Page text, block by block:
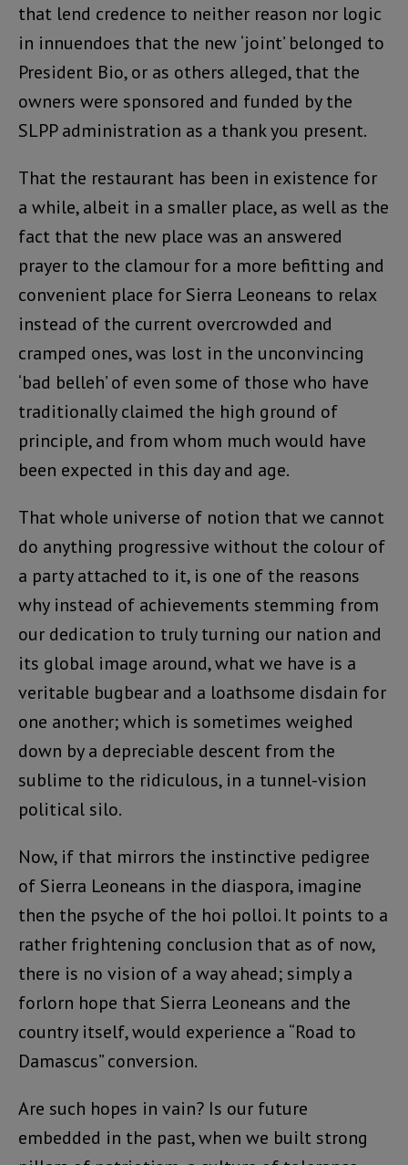
that lend credence to neither reason nor logic
in innuendoes that the new ‘joint’ belonged to
President Bio, or as others alleged, that the
owners were sponsored and funded by the
SLPP administration as a thank you present.
That the restaurant has been in existence for
a while, albeit in a smaller place, as well as the
fact that the new place was an answered
prayer to the clamour for a more befitting and
convenient place for Sierra Leoneans to relax
instead of the current overcrowded and
cramped ones, was lost in the unconvincing
‘bad belleh’ of even some of those who have
traditionally claimed the high ground of
principle, and from whom much would have
been expected in this day and age.
That whole universe of notion that we cannot
do anything progressive without the colour of
a party attached to it, is one of the reasons
why instead of achievements stemming from
our dedication to truly turning our nation and
its global image around, what we have is a
veritable bugbear and a loathsome disdain for
one another; which is sometimes weighed
down by a depreciable descent from the
sublime to the ridiculous, in a tunnel-vision
political silo.
Now, if that mirrors the instinctive pedigree
of Sierra Leoneans in the diaspora, imagine
then the psyche of the hoi polloi. It points to a
rather frightening conclusion that as of now,
there is no vision of a way ahead; simply a
forlorn hope that Sierra Leoneans and the
country itself, would experience a “Road to
Damascus” conversion.
Are such hopes in vain? Is our future
embedded in the past, when we built strong